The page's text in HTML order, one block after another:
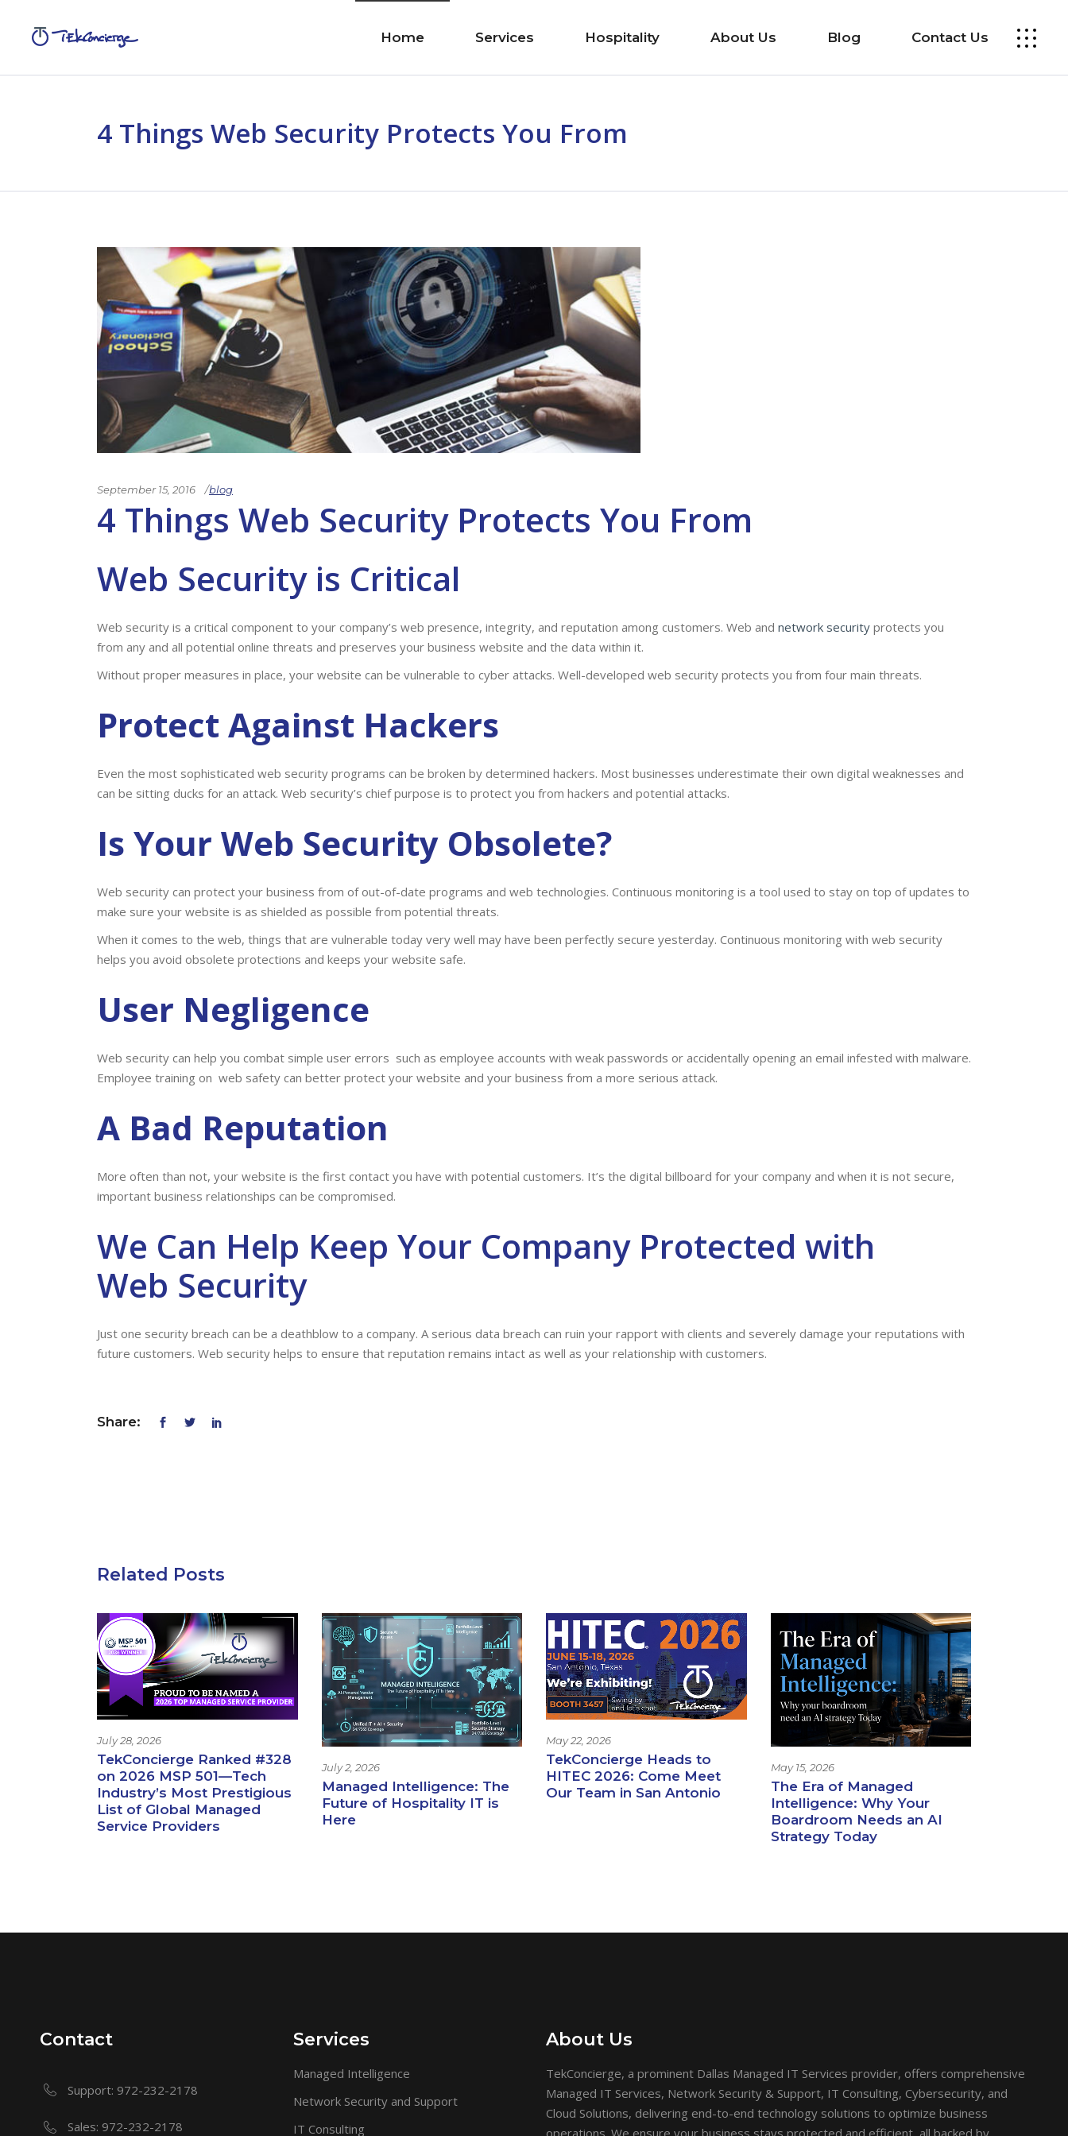
Home Services Hospitality About Us Blog Contact Us
4 Things Web Security Protects You From
September 15, 2016 blog
4 Things Web Security Protects You From
Web Securityis Critical
Web security is a critical component to your company’s web presence, integrity, and reputation among customers. Web and network security protects you
from any and all potential online threats and preserves your business website and the data within it.
Without proper measures in place, your website can be vulnerable to cyber attacks. Well-developed web security protects you from four main threats.
Protect Against Hackers
Even the most sophisticated web security programs can be broken by determined hackers. Most businesses underestimate their own digital weaknesses and
can be sitting ducks for an attack. Web security’s chief purpose is to protect you from hackers and potential attacks.
Is Your Web Security Obsolete?
Web security can protect your business from of out-of-date programs and web technologies. Continuous monitoring is a tool used to stay on top of updates to
make sure your website is as shielded as possible from potential threats.
When it comes to the web, things that are vulnerable today very well may have been perfectly secure yesterday. Continuous monitoring with web security
helps you avoid obsolete protections and keeps your website safe.
User Negligence
Web security can help you combat simple user errors such as employee accounts with weak passwords or accidentally opening an email infested with malware.
Employee training on web safety can better protect your website and your business from a more serious attack.
A Bad Reputation
More often than not, your website is the first contact you have with potential customers. It’s the digital billboard for your company and when it is not secure,
important business relationships can be compromised.
We Can Help Keep Your Company Protected with
Web Security
Just one security breach can be a deathblow to a company. A serious data breach can ruin your rapport with clients and severely damage your reputations with
future customers. Web security helps to ensure that reputation remains intact as well as your relationship with customers.
Share:
Related Posts
July 28, 2026
TekConcierge Ranked #328
on 2026 MSP 501—Tech
Industry’s Most Prestigious
List of Global Managed
Service Providers
July 2, 2026
Managed Intelligence: The
Future of Hospitality IT is
Here
May 22, 2026
TekConcierge Heads to
HITEC 2026: Come Meet
Our Team in San Antonio
May 15, 2026
The Era of Managed
Intelligence: Why Your
Boardroom Needs an AI
Strategy Today
Contact
Support: 972-232-2178
Sales: 972-232-2178
Services
Managed Intelligence
Network Security and Support
IT Consulting
About Us
TekConcierge, a prominent Dallas Managed IT Services provider, offers comprehensive
Managed IT Services, Network Security & Support, IT Consulting, Cybersecurity, and
Cloud Solutions, delivering end-to-end technology solutions to optimize business